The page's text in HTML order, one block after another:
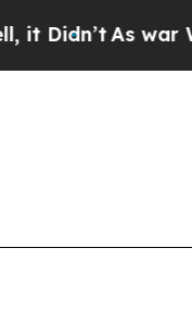
As war With Iran